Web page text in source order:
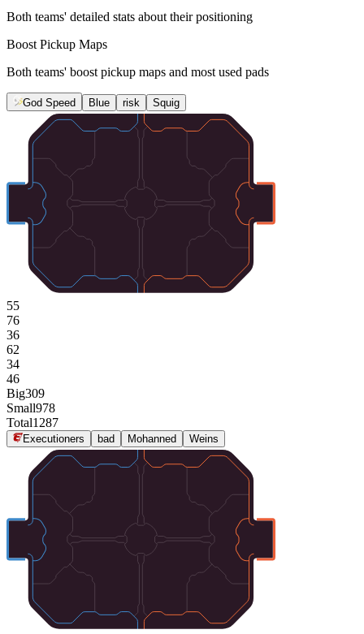
Both teams' detailed stats about their positioning
Boost Pickup Maps
Both teams' boost pickup maps and most used pads
God Speed Blue risk Squig
55
76
36
62
34
46
Big309
Small978
Total1287
Executioners bad Mohanned Weins